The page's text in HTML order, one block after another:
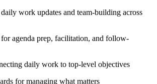
work updates and team-building across
agenda prep, facilitation, and follow-
daily work to top-level objectives
for managing what matters